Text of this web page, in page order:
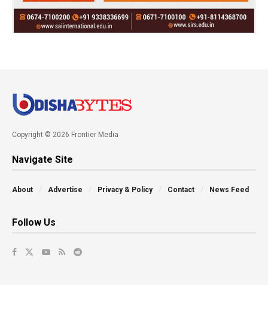
Copyright © 2026 Frontier Media
Navigate Site
About Advertise Privacy & Policy Contact News Feed
Follow Us